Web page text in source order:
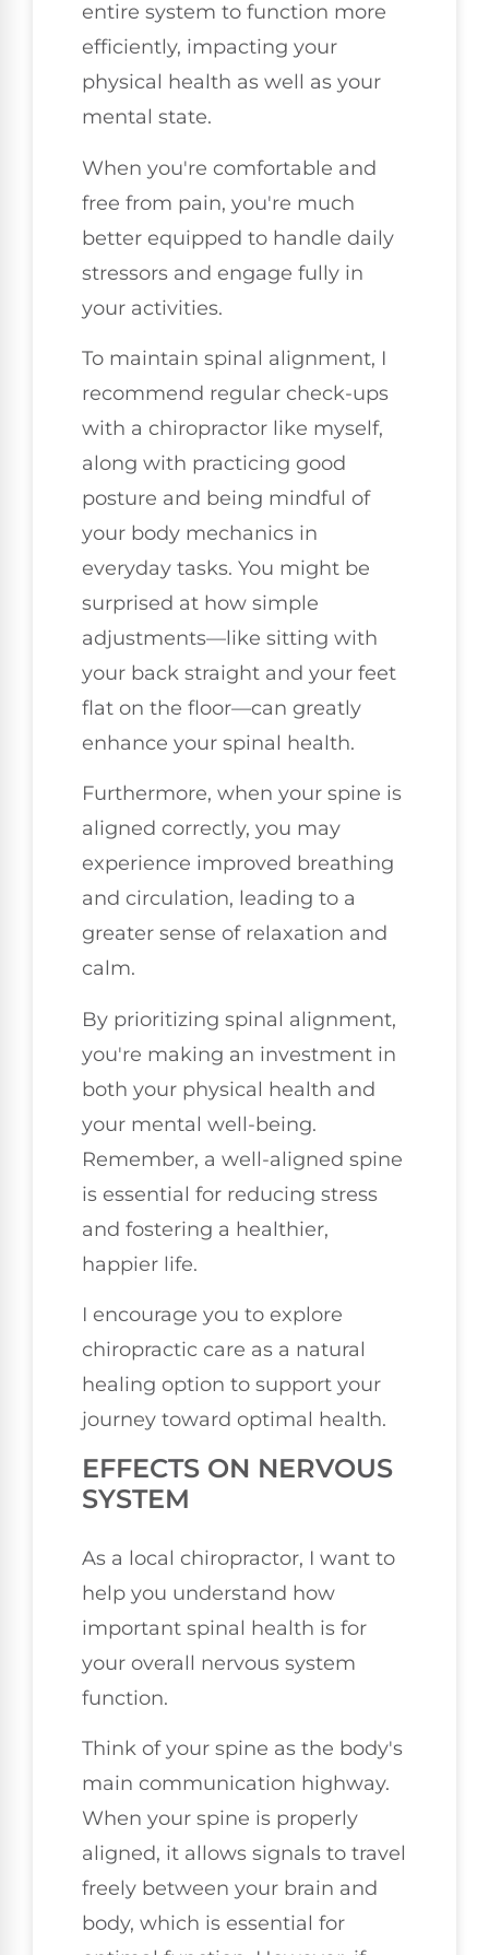
entire system to function more
efficiently, impacting your
physical health as well as your
mental state.
When you're comfortable and
free from pain, you're much
better equipped to handle daily
stressors and engage fully in
your activities.
To maintain spinal alignment, I
recommend regular check-ups
with a chiropractor like myself,
along with practicing good
posture and being mindful of
your body mechanics in
everyday tasks. You might be
surprised at how simple
adjustments—like sitting with
your back straight and your feet
flat on the floor—can greatly
enhance your spinal health.
Furthermore, when your spine is
aligned correctly, you may
experience improved breathing
and circulation, leading to a
greater sense of relaxation and
calm.
By prioritizing spinal alignment,
you're making an investment in
both your physical health and
your mental well-being.
Remember, a well-aligned spine
is essential for reducing stress
and fostering a healthier,
happier life.
I encourage you to explore
chiropractic care as a natural
healing option to support your
journey toward optimal health.
EFFECTS ON NERVOUS
SYSTEM
As a local chiropractor, I want to
help you understand how
important spinal health is for
your overall nervous system
function.
Think of your spine as the body's
main communication highway.
When your spine is properly
aligned, it allows signals to travel
freely between your brain and
body, which is essential for